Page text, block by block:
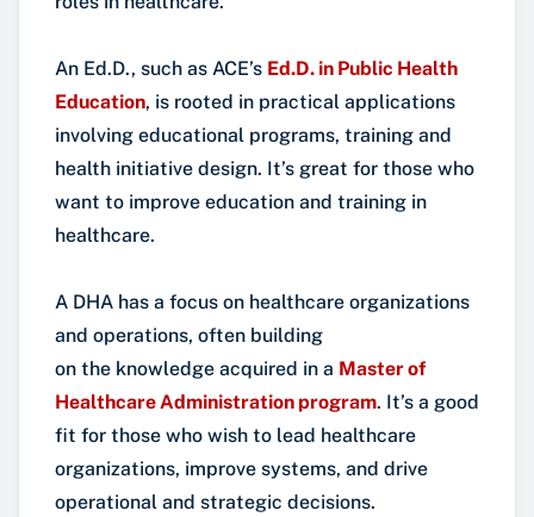
An Ed.D., such as ACE’s Ed.D. in Public Health
Education, is rooted in practical applications
involving educational programs, training and
health initiative design. It’s great for those who
want to improve education and training in
healthcare.
A DHA has a focus on healthcare organizations
and operations, often building
on the knowledge acquired in a Master of
Healthcare Administration program. It’s a good
fit for those who wish to lead healthcare
organizations, improve systems, and drive
operational and strategic decisions.